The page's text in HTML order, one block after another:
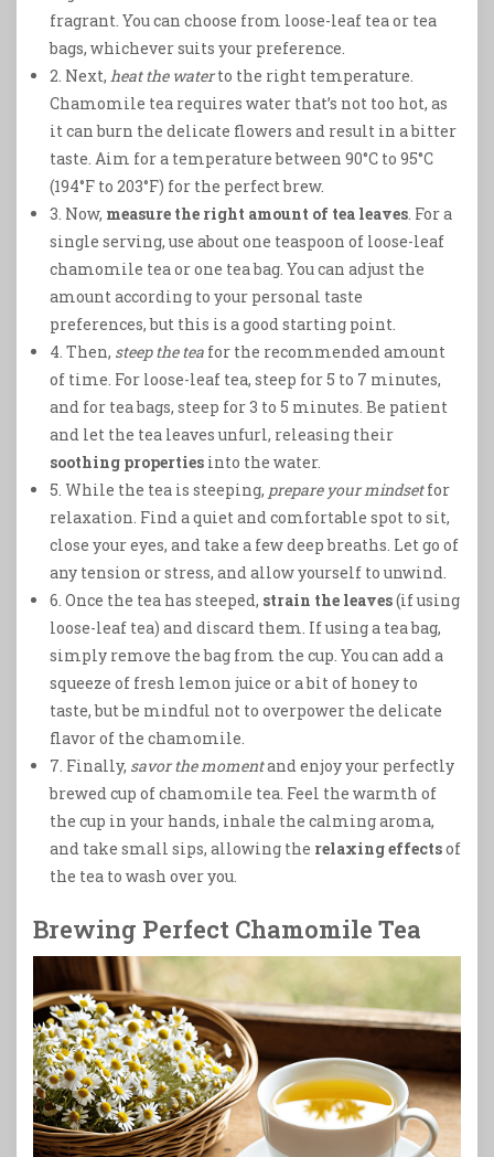
fragrant. You can choose from loose-leaf tea or tea
bags, whichever suits your preference.
2. Next, heat the waterto the right temperature.
Chamomile tea requires water that’s not too hot, as
it can burn the delicate flowers and result in a bitter
taste. Aim for a temperature between 90°C to 95°C
(194°F to 203°F) for the perfect brew.
3. Now, measure the right amount of tea leaves. For a
single serving, use about one teaspoon of loose-leaf
chamomile tea or one tea bag. You can adjust the
amount according to your personal taste
preferences, but this is a good starting point.
4. Then, steep the tea for the recommended amount
of time. For loose-leaf tea, steep for 5 to 7 minutes,
and for tea bags, steep for 3 to 5 minutes. Be patient
and let the tea leaves unfurl, releasing their
soothing properties into the water.
5. While the tea is steeping, prepare your mindsetfor
relaxation. Find a quiet and comfortable spot to sit,
close your eyes, and take a few deep breaths. Let go of
any tension or stress, and allow yourself to unwind.
6. Once the tea has steeped, strain the leaves(if using
loose-leaf tea) and discard them. If using a tea bag,
simply remove the bag from the cup. You can add a
squeeze of fresh lemon juice or a bit of honey to
taste, but be mindful not to overpower the delicate
flavor of the chamomile.
7. Finally, savor the momentand enjoy your perfectly
brewed cup of chamomile tea. Feel the warmth of
the cup in your hands, inhale the calming aroma,
and take small sips, allowing the relaxing effectsof
the tea to wash over you.
Brewing Perfect Chamomile Tea